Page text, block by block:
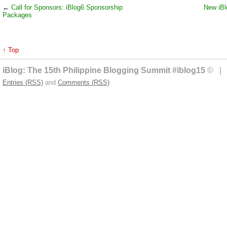
← Call for Sponsors: iBlog6 Sponsorship
Packages
New
↑ Top
iBlog: The 15th Philippine Blogging Summit #iblog15 © |
Entries (RSS) and Comments (RSS)